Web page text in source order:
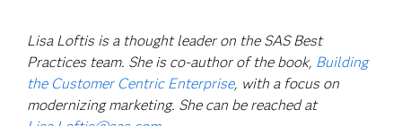
Lisa Loftis is a thought leader on the SAS Best
Practices team. She is co-author of the book, Building
the Customer Centric Enterprise, with a focus on
modernizing marketing. She can be reached at